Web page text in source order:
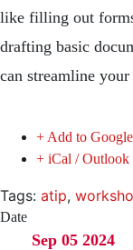
like filling out
drafting basic
can streamline
+ Add to
+ iCal / Outlook
Tags: atip,
Date
Sep 05 2024